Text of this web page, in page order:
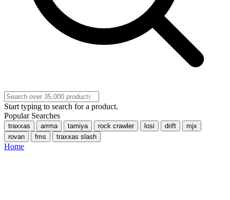
Start typing to search for a product.
Popular Searches
traxxas arrma tamiya rock crawler losi drift
mjx
rovan
fms traxxas slash
Home